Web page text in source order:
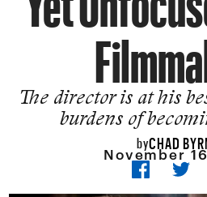
The director is at his
burdens of
byCHAD
November